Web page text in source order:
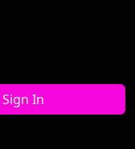
In